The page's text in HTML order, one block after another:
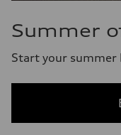
Summer
Start your summer